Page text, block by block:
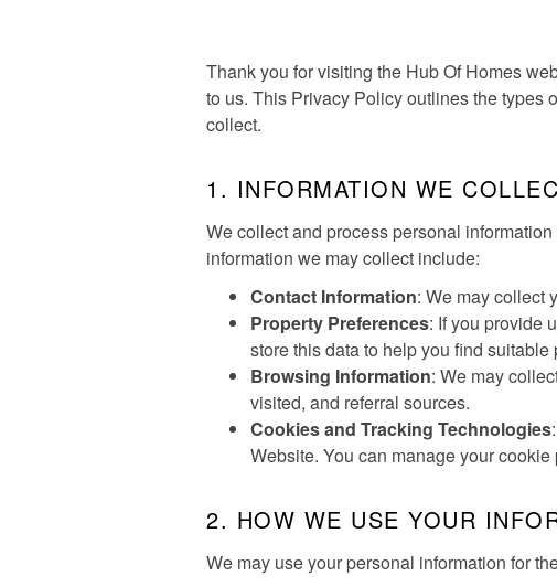
Thank you for visiting the Hub Of Homes
to us. This Privacy Policy outlines the types
collect.
1. INFORMATION WE
We collect and process personal
information we may collect include:
Contact Information: We may collect
Property Preferences: If you provide
store this data to help you find suitable
Browsing Information: We may
visited, and referral sources.
Cookies and Tracking Technologies
Website. You can manage your
2. HOW WE USE YOUR
We may use your personal information for